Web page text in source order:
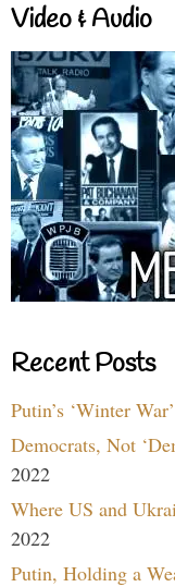
Video & Audio
Recent Posts
Putin’s ‘Winter
Democrats, Not
2022
Where US and
2022
Putin, Holding a